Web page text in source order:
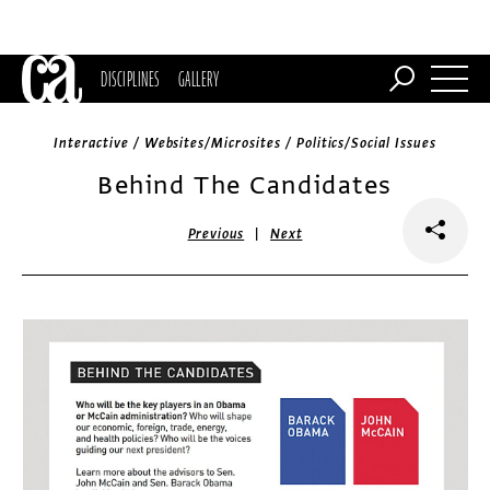
DISCIPLINES GALLERY
Interactive / Websites/Microsites / Politics/Social Issues
Behind The Candidates
Previous |Next